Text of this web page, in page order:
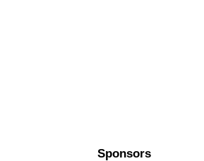
Sponsors